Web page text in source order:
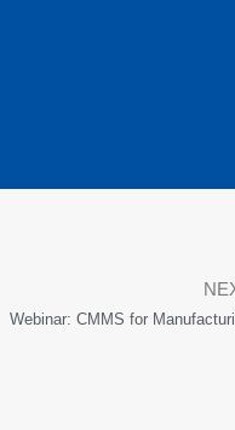
Webinar: CMMS for